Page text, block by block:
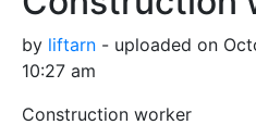
by liftarn - uploaded on
10:27 am
Construction worker